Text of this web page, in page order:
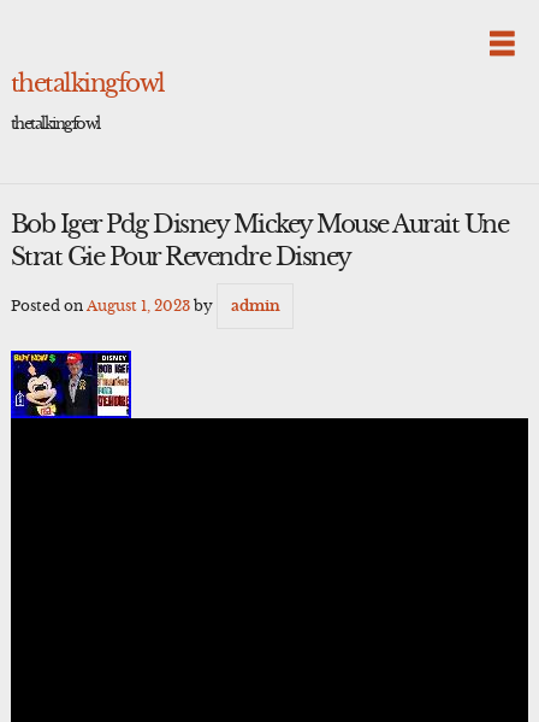
thetalkingfowl
thetalkingfowl
Bob Iger Pdg Disney Mickey Mouse Aurait Une
Strat Gie Pour Revendre Disney
Posted on August 1, 2023by admin